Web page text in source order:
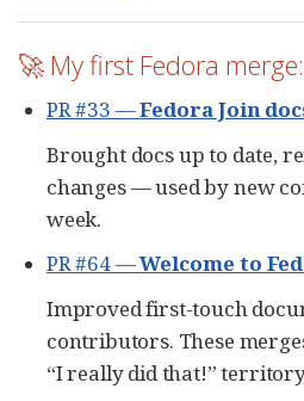
🚀 My first Fedora
PR #33 —Fedora Join
Brought docs up to date,
changes — used by new
week.
PR #64 —Welcome to
Improved first-touch
contributors. These
“I really did that!”